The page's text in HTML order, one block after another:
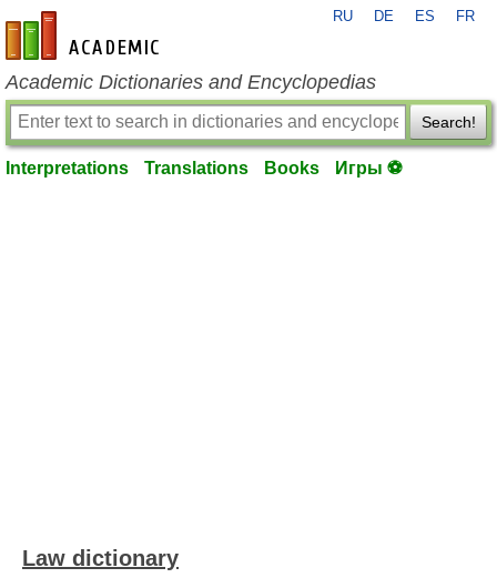
en-academic.com
RU DE ES FR
Academic Dictionaries and Encyclopedias
Search!
Interpretations Translations Books Игры ⚽
Law dictionary